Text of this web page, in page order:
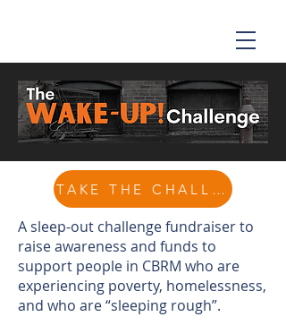
TAKE THE CHALLENGE
A sleep-out challenge fundraiser to
raise awareness and funds to
support people in CBRM who are
experiencing poverty, homelessness,
and who are “sleeping rough”.